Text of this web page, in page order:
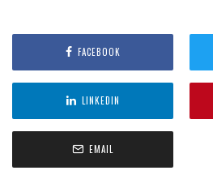
FACEBOOK
LINKEDIN
EMAIL